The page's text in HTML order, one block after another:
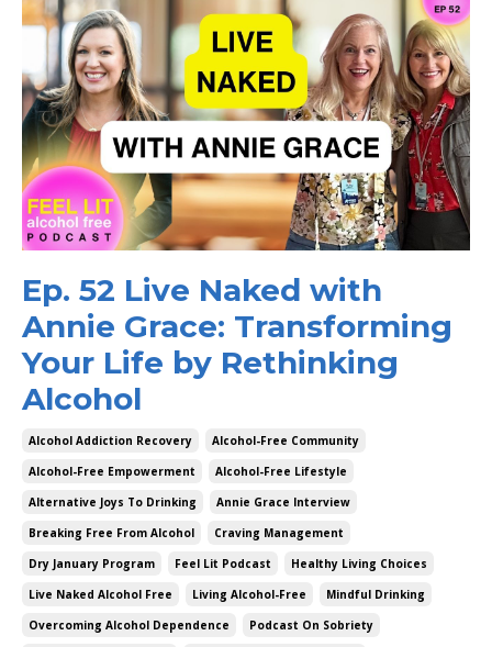
Ep. 52 Live Naked with
Annie Grace: Transforming
Your Life by Rethinking
Alcohol
Alcohol Addiction Recovery
Alcohol-Free Community
Alcohol-Free Empowerment
Alcohol-Free Lifestyle
Alternative Joys To Drinking
Annie Grace Interview
Breaking Free From Alcohol
Craving Management
Dry January Program
Feel Lit Podcast
Healthy Living Choices
Live Naked Alcohol Free
Living Alcohol-Free
Mindful Drinking
Overcoming Alcohol Dependence
Podcast On Sobriety